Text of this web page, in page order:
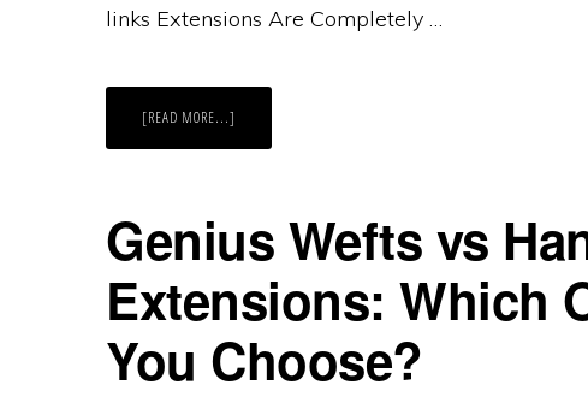
links Extensions Are Completely …
[READ MORE...]
MYTHS
Genius Wefts vs
Extensions: Which
You Choose?